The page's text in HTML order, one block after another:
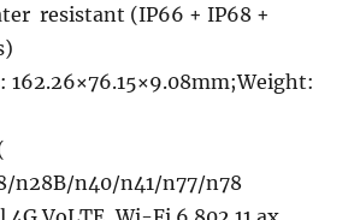
resistant (IP66 + IP68 +
162.26×76.15×9.08mm;Weight:
n28B/n40/n41/n77/n78